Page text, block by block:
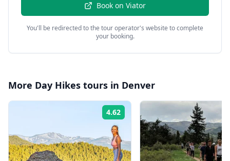
Book on Viator
You'll be redirected to the tour operator's website to complete
your booking.
More Day Hikes tours in Denver
4.62 Rating: